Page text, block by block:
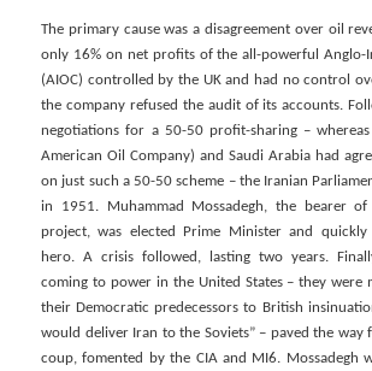
The primary cause was a disagreement over oil
only 16% on net profits of the all-powerful Anglo-
(AIOC) controlled by the UK and had no control
the company refused the audit of its accounts.
negotiations for a 50-50 profit-sharing – whereas
American Oil Company) and Saudi Arabia had
on just such a 50-50 scheme – the Iranian
in 1951. Muhammad Mossadegh, the bearer of
project, was elected Prime Minister and quickly
hero. A crisis followed, lasting two years.
coming to power in the United States – they were
their Democratic predecessors to British
would deliver Iran to the Soviets” – paved the way
coup, fomented by the CIA and MI6. Mossadegh